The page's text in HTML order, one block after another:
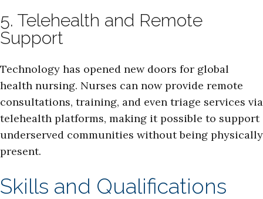
5. Telehealth and Remote
Support
Technology has opened new doors for global
health nursing. Nurses can now provide remote
consultations, training, and even triage services via
telehealth platforms, making it possible to support
underserved communities without being physically
present.
Skills and Qualifications